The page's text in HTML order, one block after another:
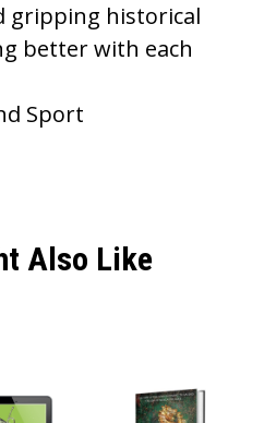
gripping historical
better with each
Sport
Also Like